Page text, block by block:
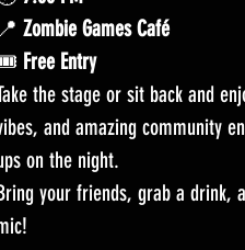
📍 Zombie Games Café
Free Entry
the stage or sit back and
and amazing community
on the night.
your friends, grab a drink,